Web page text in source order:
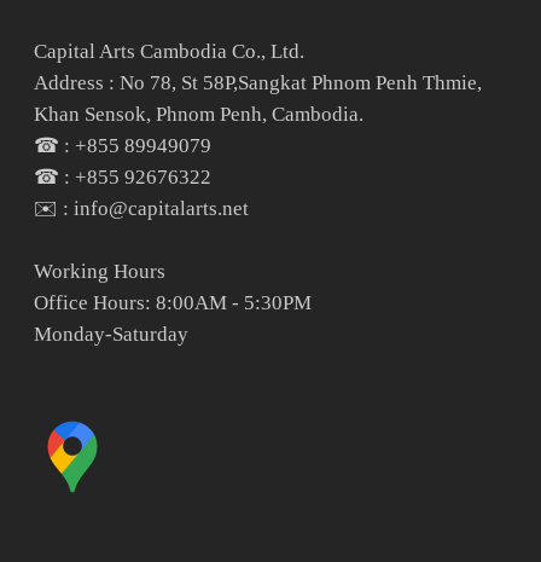
Capital Arts Cambodia Co., Ltd.
Address : No 78, St 58P,Sangkat Phnom Penh Thmie,
Khan Sensok, Phnom Penh, Cambodia.
☎ : +855 89949079
☎ : +855 92676322
✉️ : info@capitalarts.net
Working Hours
Office Hours: 8:00AM - 5:30PM
Monday-Saturday